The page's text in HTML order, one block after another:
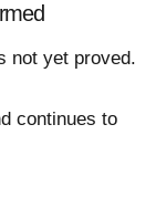
not yet proved.
continues to